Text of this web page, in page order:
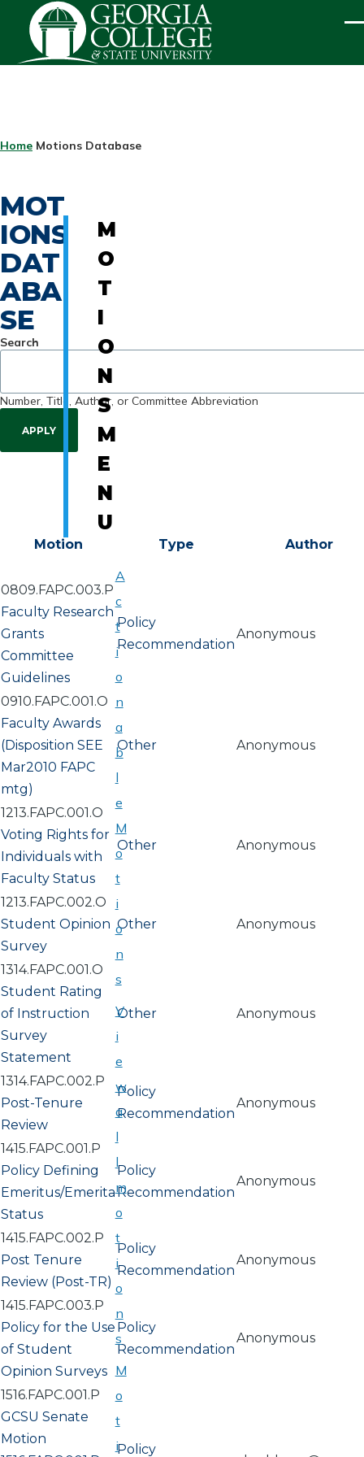
Skip to main content
BREADCRUMB
Home Motions Database
MOT
IONS
DAT
ABA
SE
Search
Number, Title, Author, or Committee Abbreviation
Motion Type Author
0809.FAPC.003.P
Faculty Research
Grants
Committee
Guidelines
Policy
Recommendation
Anonymous
0910.FAPC.001.O
Faculty Awards
(Disposition SEE
Mar2010 FAPC
mtg)
Other Anonymous
1213.FAPC.001.O
Voting Rights for
Individuals with
Faculty Status
Other Anonymous
1213.FAPC.002.O
Student Opinion
Survey
Other Anonymous
1314.FAPC.001.O
Student Rating
of Instruction
Survey
Statement
Other Anonymous
1314.FAPC.002.P
Post-Tenure
Review
Policy
Recommendation
Anonymous
1415.FAPC.001.P
Policy Defining
Emeritus/Emerita
Status
Policy
Recommendation
Anonymous
1415.FAPC.002.P
Post Tenure
Review (Post-TR)
Policy
Recommendation
Anonymous
1415.FAPC.003.P
Policy for the Use
of Student
Opinion Surveys
Policy
Recommendation
Anonymous
1516.FAPC.001.P
GCSU Senate
Motion
Policy
M
O
T
I
O
N
S
M
E
N
U
A
c
t
i
o
n
a
b
l
e
M
o
t
i
o
n
s
V
i
e
w
a
l
l
m
o
t
i
o
n
s
M
o
t
i